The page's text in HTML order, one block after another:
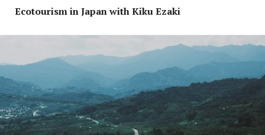
Ecotourism in Japan with Kiku Ezaki